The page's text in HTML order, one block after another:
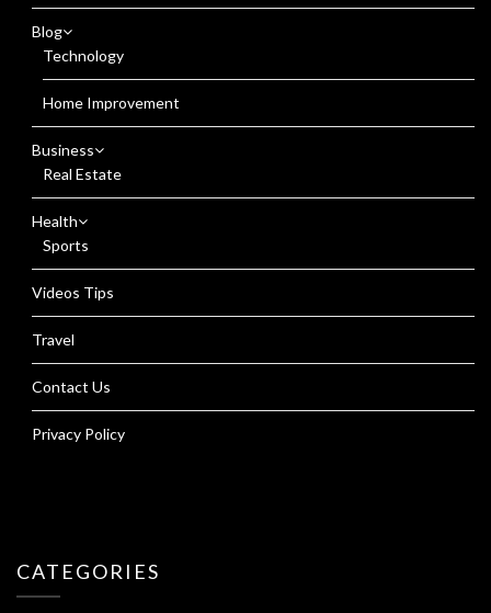
Blog
Technology
Home Improvement
Business
Real Estate
Health
Sports
Videos Tips
Travel
Contact Us
Privacy Policy
CATEGORIES